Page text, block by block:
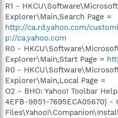
R1 -
Explorer\Main,Search Page =
http://ca.rd.yahoo.com/
p://ca.yahoo.com
R0 -
Explorer\Main,Start Page =
R0 -
Explorer\Main,Local Page =
O2 - BHO: Yahoo! Toolbar
4EFB-9B51-7695ECA05670} -